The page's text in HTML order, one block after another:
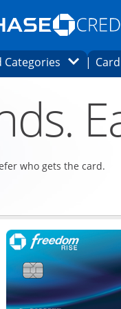
Opens
page in the same
finder page in the
CategoriesOpens
who gets the card.